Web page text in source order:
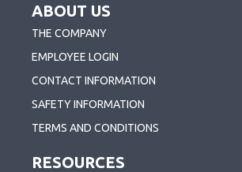
ABOUT US
THE COMPANY
EMPLOYEE LOGIN
CONTACT INFORMATION
SAFETY INFORMATION
TERMS AND CONDITIONS
RESOURCES